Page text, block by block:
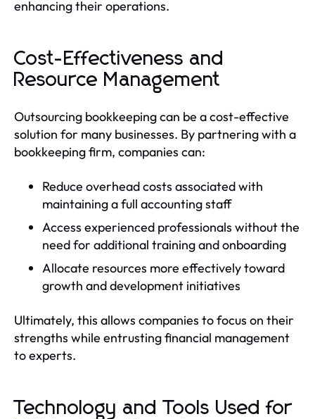
enhancing their operations.
Cost-Effectiveness and
Resource Management
Outsourcing bookkeeping can be a cost-effective
solution for many businesses. By partnering with a
bookkeeping firm, companies can:
Reduce overhead costs associated with
maintaining a full accounting staff
Access experienced professionals without the
need for additional training and onboarding
Allocate resources more effectively toward
growth and development initiatives
Ultimately, this allows companies to focus on their
strengths while entrusting financial management
to experts.
Technology and Tools Used for